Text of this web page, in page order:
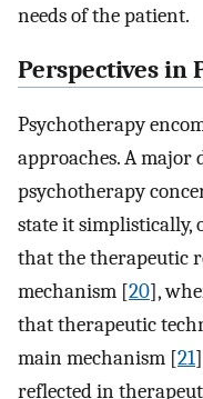
needs of the patient.
Perspectives in
Psychotherapy
approaches. A major
psychotherapy
state it simplistically,
that the therapeutic
mechanism [20],
that therapeutic
main mechanism [21
reflected in